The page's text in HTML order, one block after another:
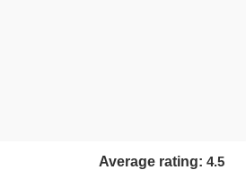
Average rating: 4.5